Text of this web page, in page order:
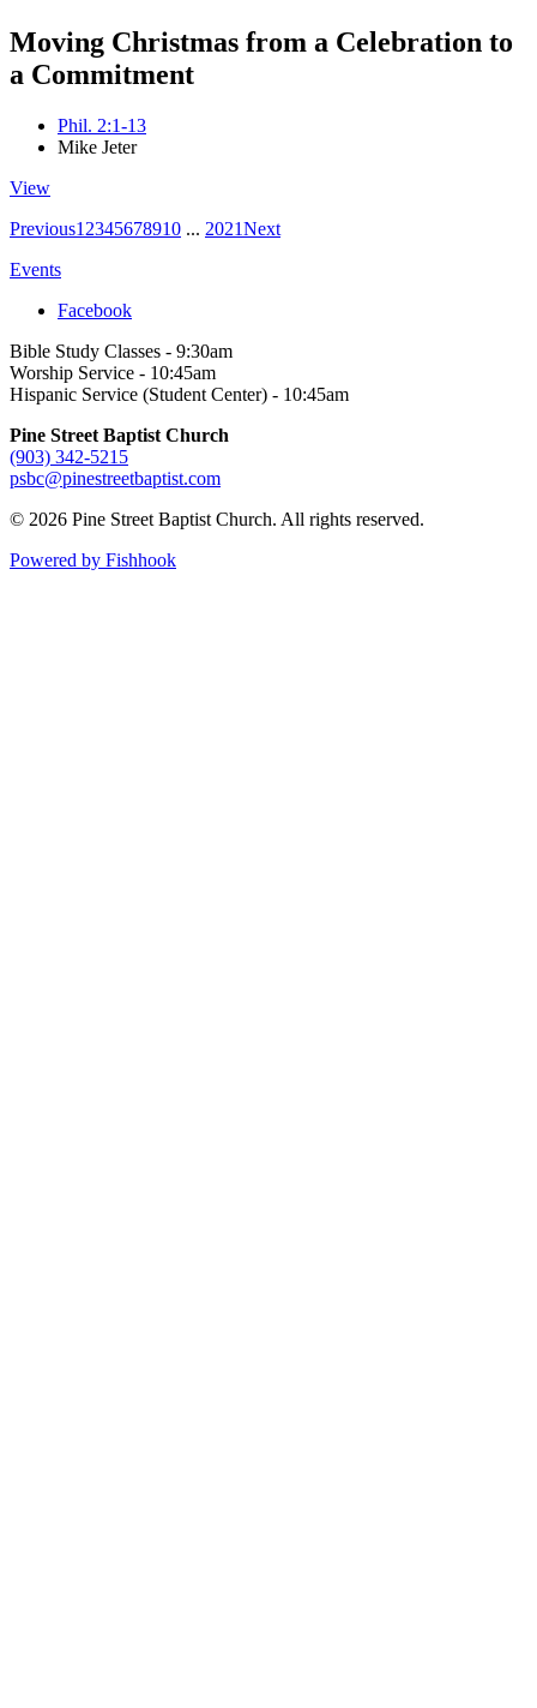
Moving Christmas from a Celebration to
a Commitment
Phil. 2:1-13
Mike Jeter
View
Previous1 2345678910 ... 2021Next
Events
Facebook
Bible Study Classes - 9:30am
Worship Service - 10:45am
Hispanic Service (Student Center) - 10:45am
Pine Street Baptist Church
(903) 342-5215
psbc@pinestreetbaptist.com
© 2026 Pine Street Baptist Church. All rights reserved.
Powered by Fishhook